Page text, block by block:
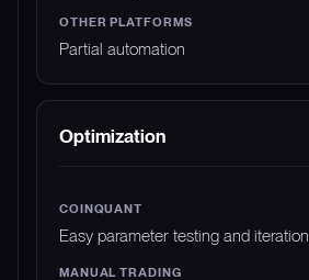
Partial automation
Optimization
Easy parameter testing and iteration